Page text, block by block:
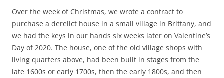
Over the week of Christmas, we wrote a contract to
purchase a derelict house in a small village in Brittany, and
we had the keys in our hands six weeks later on Valentine’s
Day of 2020. The house, one of the old village shops with
living quarters above, had been built in stages from the
late 1600s or early 1700s, then the early 1800s, and then